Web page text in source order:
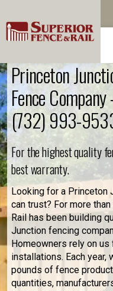
Princeton
Fence Company
(732) 993-
For the highest quality
best warranty.
Looking for a Princeton
can trust? For more
Rail has been building
Junction fencing
Homeowners rely on
installations. Each year,
pounds of fence
quantities,